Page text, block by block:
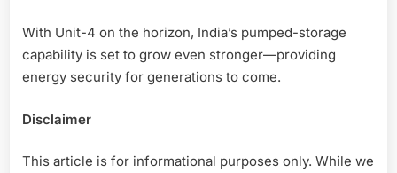
With Unit-4 on the horizon, India’s pumped-storage
capability is set to grow even stronger—providing
energy security for generations to come.
Disclaimer
This article is for informational purposes only. While we